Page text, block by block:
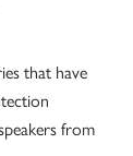
that have
from